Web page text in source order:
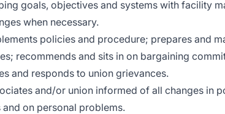
goals, objectives and systems with facility
when necessary.
policies and procedure; prepares and
recommends and sits in on bargaining
and responds to union grievances.
and/or union informed of all changes in
on personal problems.